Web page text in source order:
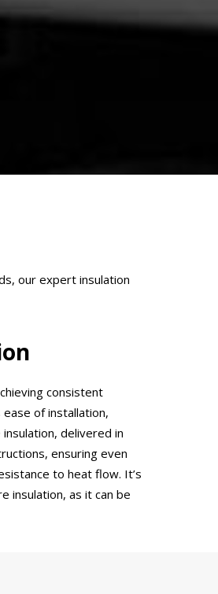
our expert insulation
consistent
of installation,
delivered in
ensuring even
to heat flow. It’s
insulation, as it can be